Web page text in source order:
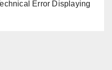
Error Displaying